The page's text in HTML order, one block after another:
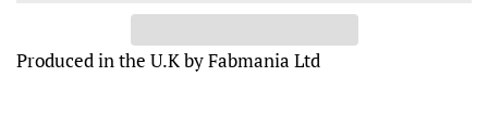
Produced in the U.K by Fabmania Ltd